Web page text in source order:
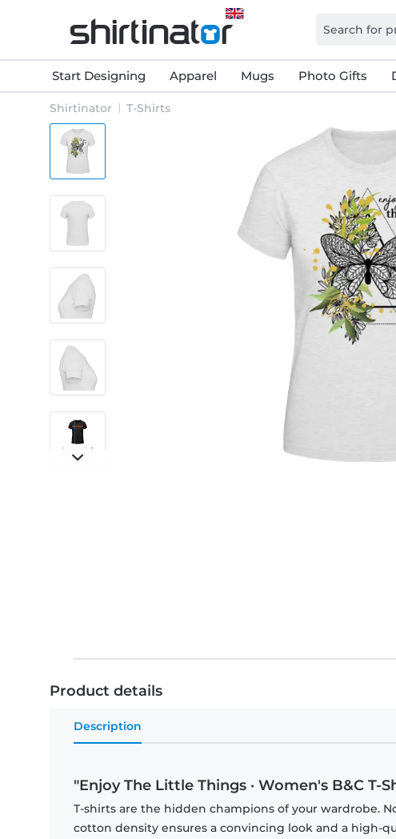
Start Designing Apparel Mugs Photo Gifts
Shirtinator T-Shirts
Product details
Description
"Enjoy The Little Things · Women's B&C T-
T-shirts are the hidden champions of your wardrobe.
cotton density ensures a convincing look and a high-